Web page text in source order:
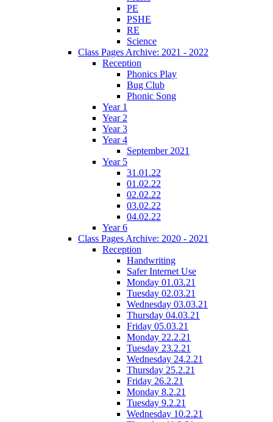
PE
PSHE
RE
Science
Class Pages Archive: 2021 - 2022
Reception
Phonics Play
Bug Club
Phonic Song
Year 1
Year 2
Year 3
Year 4
September 2021
Year 5
31.01.22
01.02.22
02.02.22
03.02.22
04.02.22
Year 6
Class Pages Archive: 2020 - 2021
Reception
Handwriting
Safer Internet Use
Monday 01.03.21
Tuesday 02.03.21
Wednesday 03.03.21
Thursday 04.03.21
Friday 05.03.21
Monday 22.2.21
Tuesday 23.2.21
Wednesday 24.2.21
Thursday 25.2.21
Friday 26.2.21
Monday 8.2.21
Tuesday 9.2.21
Wednesday 10.2.21